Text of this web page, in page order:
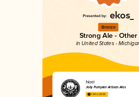
Bronze
Strong Ale - Other
in United States -
Noel
Jolly Pumpkin Artisan Ales
3.54 in 2025